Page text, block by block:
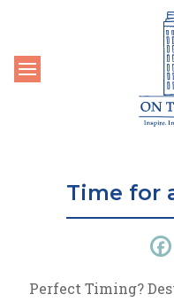
Toggle
Time for
Perfect Timing?